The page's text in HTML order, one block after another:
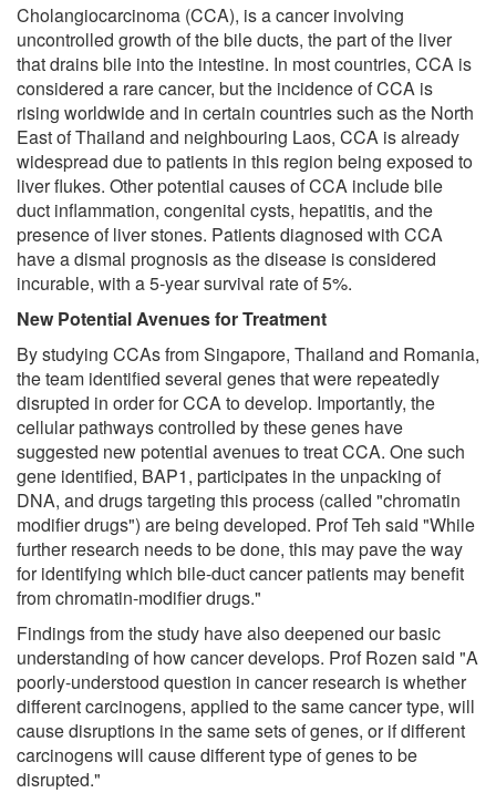
Cholangiocarcinoma (CCA), is a cancer involving
uncontrolled growth of the bile ducts, the part of the liver
that drains bile into the intestine. In most countries, CCA is
considered a rare cancer, but the incidence of CCA is
rising worldwide and in certain countries such as the North
East of Thailand and neighbouring Laos, CCA is already
widespread due to patients in this region being exposed to
liver flukes. Other potential causes of CCA include bile
duct inflammation, congenital cysts, hepatitis, and the
presence of liver stones. Patients diagnosed with CCA
have a dismal prognosis as the disease is considered
incurable, with a 5-year survival rate of 5%.
New Potential Avenues for Treatment
By studying CCAs from Singapore, Thailand and Romania,
the team identified several genes that were repeatedly
disrupted in order for CCA to develop. Importantly, the
cellular pathways controlled by these genes have
suggested new potential avenues to treat CCA. One such
gene identified, BAP1, participates in the unpacking of
DNA, and drugs targeting this process (called "chromatin
modifier drugs") are being developed. Prof Teh said "While
further research needs to be done, this may pave the way
for identifying which bile-duct cancer patients may benefit
from chromatin-modifier drugs."
Findings from the study have also deepened our basic
understanding of how cancer develops. Prof Rozen said "A
poorly-understood question in cancer research is whether
different carcinogens, applied to the same cancer type, will
cause disruptions in the same sets of genes, or if different
carcinogens will cause different type of genes to be
disrupted."